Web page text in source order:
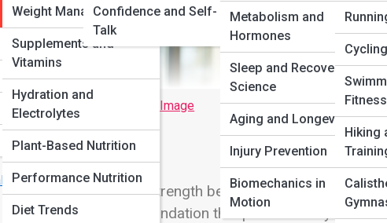
Weight Management
Supplements and
Vitamins
Hydration and
Electrolytes
Plant-Based Nutrition
Performance Nutrition
Diet Trends
Confidence and Self-
Talk
Metabolism and
Hormones
Sleep and Recovery
Science
Aging and Longevity
Injury Prevention
Biomechanics in
Motion
Fitness
Hiking
View Full Image
True strength begins at the center. The
the foundation that powers every
Same Time—
in Fitness
for Your Body
You
Post-Workout
Need to Train